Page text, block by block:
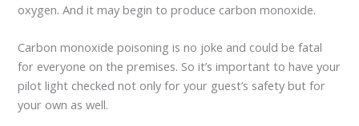
oxygen. And it may begin to produce carbon monoxide.
Carbon monoxide poisoning is no joke and could be fatal
for everyone on the premises. So it’s important to have your
pilot light checked not only for your guest’s safety but for
your own as well.